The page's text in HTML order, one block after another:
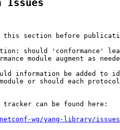
Issues
section before
should 'conformance'
module augment as
information be added to
or should each
can be found here:
wg/yang-library/issues